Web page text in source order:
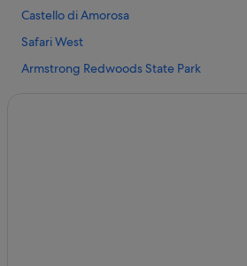
Hotels with Spa in Elk
Castello di Amorosa
Safari West
Armstrong Redwoods State Park